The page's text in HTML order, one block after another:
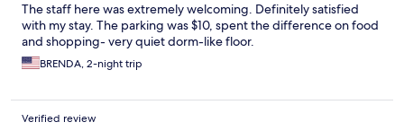
The staff here was extremely welcoming. Definitely satisfied
with my stay. The parking was $10, spent the difference on food
and shopping- very quiet dorm-like floor.
BRENDA, 2-night trip
Verified review